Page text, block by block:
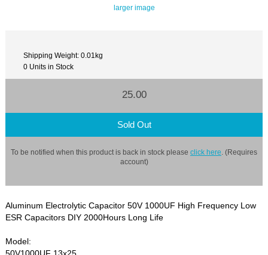
larger image
Shipping Weight: 0.01kg
0 Units in Stock
25.00
Sold Out
To be notified when this product is back in stock please click here . (Requires
account)
Aluminum Electrolytic Capacitor 50V 1000UF High Frequency Low
ESR Capacitors DIY 2000Hours Long Life
Model: